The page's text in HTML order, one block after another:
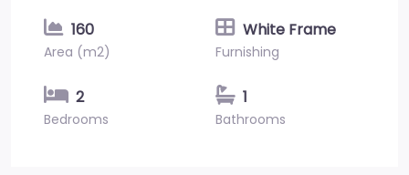
160
Area (m2)
White Frame
Furnishing
2
Bedrooms
1
Bathrooms